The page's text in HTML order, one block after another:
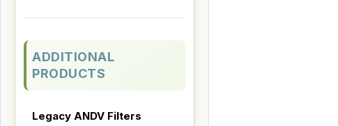
ADDITIONAL
PRODUCTS
Legacy ANDV Filters